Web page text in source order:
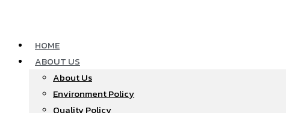
content HOME
ABOUT US
About Us
Environment Policy
Quality Policy